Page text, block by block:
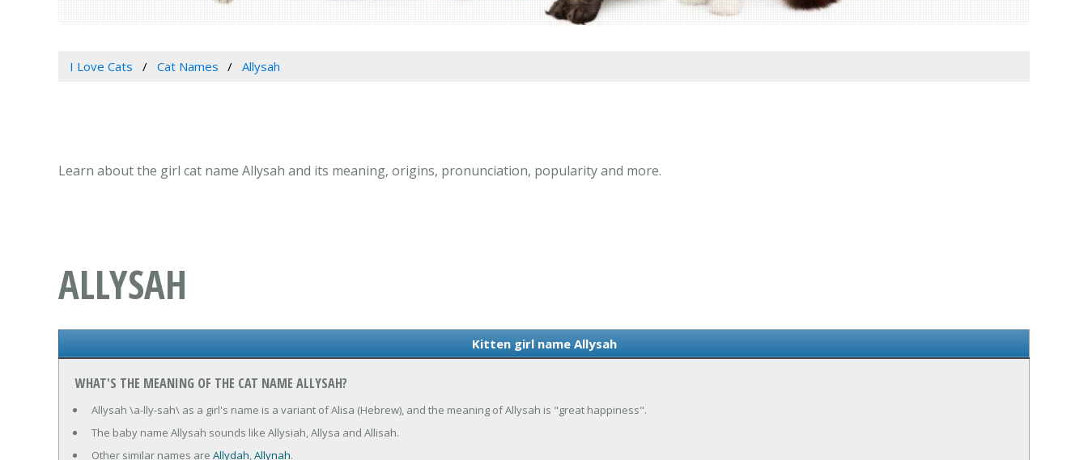
I Love Cats Cat Names Allysah
Learn about the girl cat name Allysah and its meaning, origins, pronunciation, popularity and more.
ALLYSAH
Kitten girl name Allysah
WHAT'S THE MEANING OF THE CAT NAME ALLYSAH?
Allysah \a-lly-sah\ as a girl's name is a variant of Alisa (Hebrew), and the meaning of Allysah is "great happiness".
The baby name Allysah sounds like Allysiah, Allysa and Allisah.
Other similar names are Allydah,Allynah.